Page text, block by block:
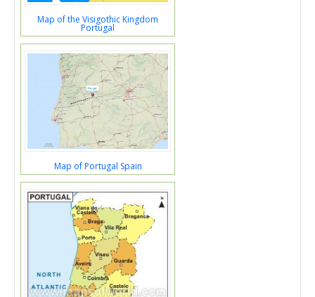
Map of the Visigothic Kingdom
Portugal
Map of Portugal Spain